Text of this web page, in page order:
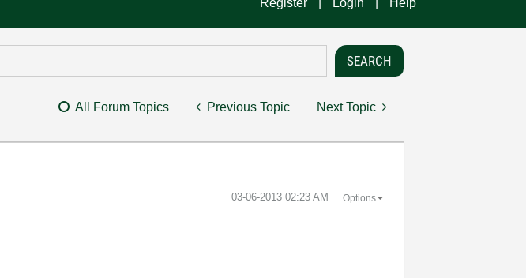
All Forum Topics Previous Topic Next Topic
‎03-06-2013 02:23 AM Options